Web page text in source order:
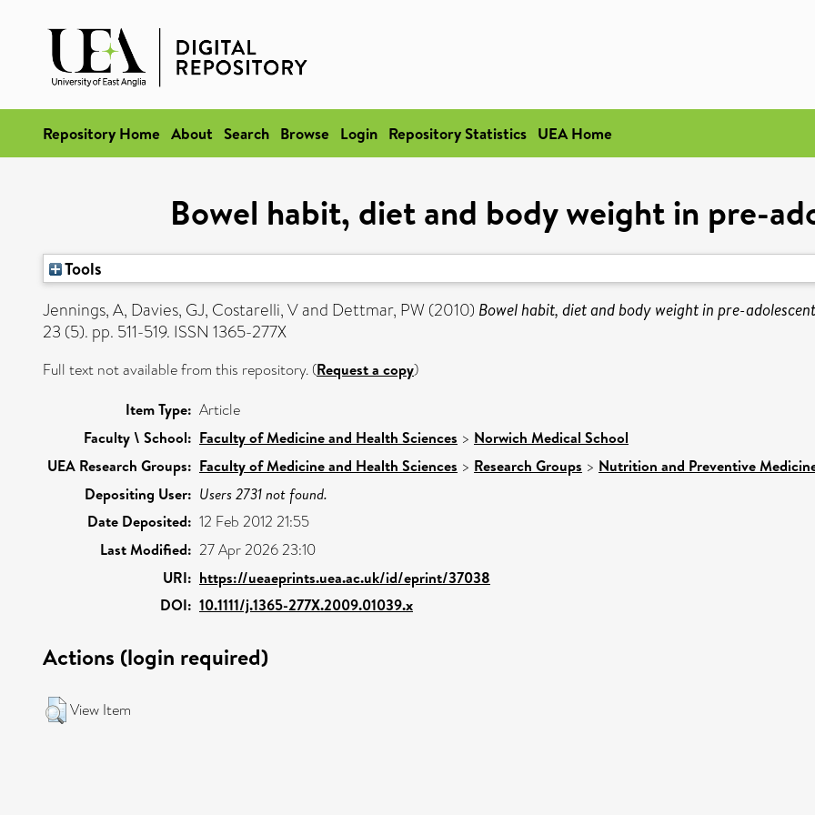
Repository Home About Search Browse Login Repository Statistics UEA Home
Bowel habit, diet and body weight in pre-
Tools
Jennings, A, Davies, GJ, Costarelli, Vand Dettmar, PW(2010) Bowel habit, diet and body weight in pre-
23 (5). pp. 511-519. ISSN 1365-277X
Full text not available from this repository. (Request a copy)
Item Type: Article
Faculty \ School: Faculty of Medicine and Health Sciences > Norwich Medical School
UEA Research Groups: Faculty of Medicine and Health Sciences > Research Groups > Nutrition and Preventive
Depositing User: Users 2731 not found.
Date Deposited: 12 Feb 2012 21:55
Last Modified: 27 Apr 2026 23:10
URI: https://ueaeprints.uea.ac.uk/id/eprint/37038
DOI: 10.1111/j.1365-277X.2009.01039.x
Actions (login required)
View Item